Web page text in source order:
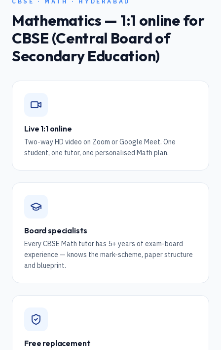
Mathematics — 1:1 online for
CBSE (Central Board of
Secondary Education)
Live 1:1 online
Two-way HD video on Zoom or Google Meet. One
student, one tutor, one personalised Math plan.
Board specialists
Every CBSE Math tutor has 5+ years of exam-board
experience — knows the mark-scheme, paper structure
and blueprint.
Free replacement